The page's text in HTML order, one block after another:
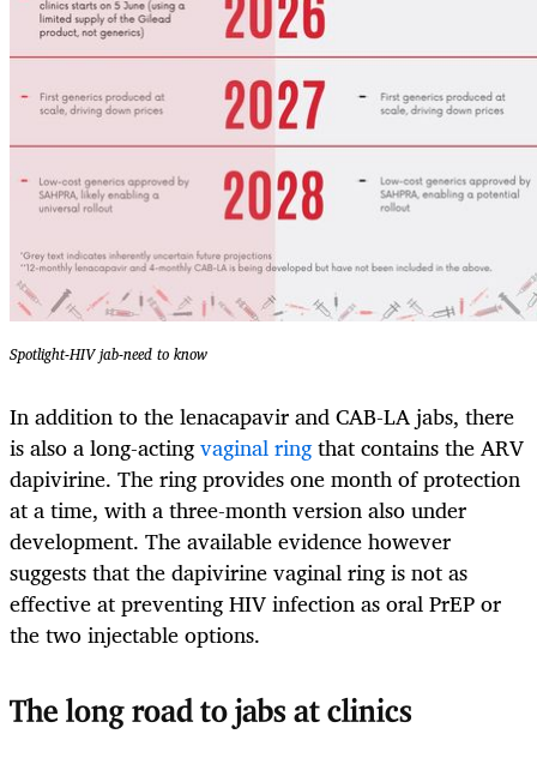
Spotlight-HIV jab-need to know
In addition to the lenacapavir and CAB-LA jabs, there
is also a long-actingvaginal ringthat contains the ARV
dapivirine. The ring provides one month of protection
at a time, with a three-month version also under
development. The available evidence however
suggests that the dapivirine vaginal ring is not as
effective at preventing HIV infection as oral PrEP or
the two injectable options.
The long road to jabs at clinics